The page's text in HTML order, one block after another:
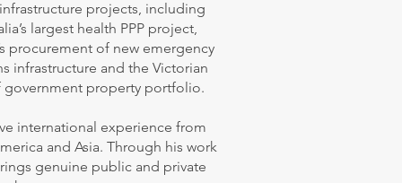
projects, including
largest health PPP project,
procurement of new emergency
infrastructure and the Victorian
property portfolio.
international experience from
and Asia. Through his work
genuine public and private